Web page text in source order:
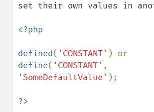
set their own values in
<?php
defined( 'CONSTANT'
define( 'CONSTANT'
'SomeDefaultValue' );